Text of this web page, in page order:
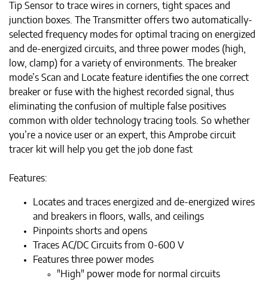
Tip Sensor to trace wires in corners, tight spaces and
junction boxes. The Transmitter offers two automatically-
selected frequency modes for optimal tracing on energized
and de-energized circuits, and three power modes (high,
low, clamp) for a variety of environments. The breaker
mode’s Scan and Locate feature identifies the one correct
breaker or fuse with the highest recorded signal, thus
eliminating the confusion of multiple false positives
common with older technology tracing tools. So whether
you’re a novice user or an expert, this Amprobe circuit
tracer kit will help you get the job done fast
Features:
Locates and traces energized and de-energized wires
and breakers in floors, walls, and ceilings
Pinpoints shorts and opens
Traces AC/DC Circuits from 0-600 V
Features three power modes
"High" power mode for normal circuits